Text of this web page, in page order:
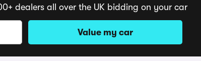
dealers all over the UK bidding on your car
Value my car